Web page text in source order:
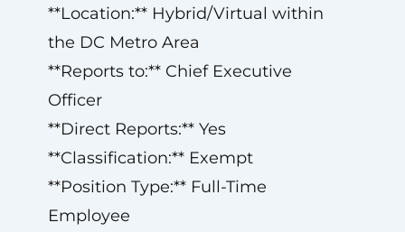
**Location:** Hybrid/Virtual within
the DC Metro Area
**Reports to:** Chief Executive
Officer
**Direct Reports:** Yes
**Classification:** Exempt
**Position Type:** Full-Time
Employee